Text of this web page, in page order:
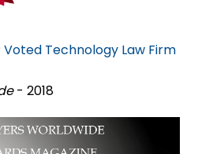
Voted Technology Law Firm
- 2018